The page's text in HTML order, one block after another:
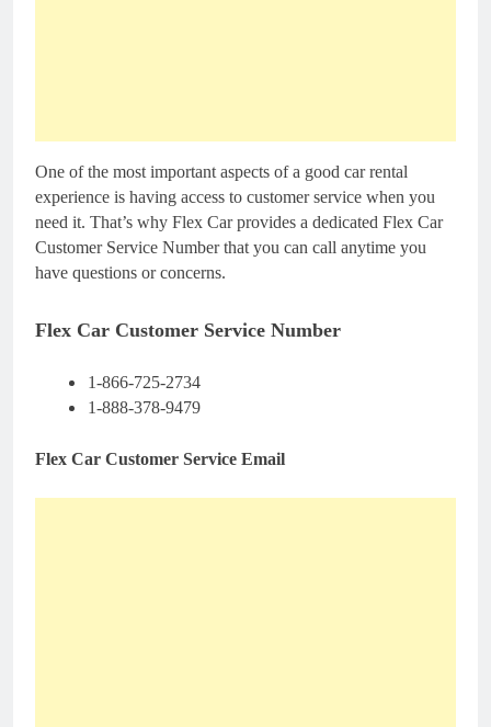
One of the most important aspects of a good car rental
experience is having access to customer service when you
need it. That’s why Flex Car provides a dedicated Flex Car
Customer Service Number that you can call anytime you
have questions or concerns.
Flex Car Customer Service Number
1-866-725-2734
1-888-378-9479
Flex Car Customer Service Email